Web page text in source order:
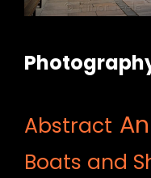
Abstract
Boats and